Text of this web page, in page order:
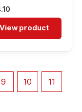
View product
9 10 11